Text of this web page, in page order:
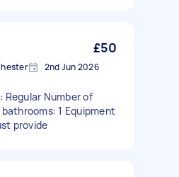
£50
2nd Jun 2026
Regular Number of
1 Equipment
provide